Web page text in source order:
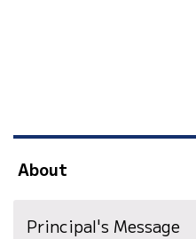
About
Principal's Message